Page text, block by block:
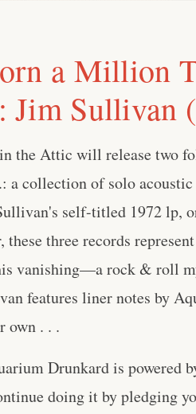
a Million
Jim Sullivan
the Attic will release two
a collection of solo
self-titled 1972 lp,
these three records
vanishing—a rock & roll
features liner notes by
own . . .
Drunkard is powered
doing it by pledging